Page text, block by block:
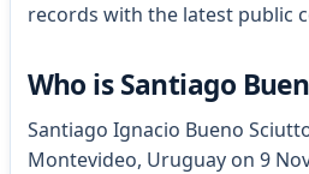
records with the latest public
Who is Santiago
Santiago Ignacio Bueno
Montevideo, Uruguay on 9